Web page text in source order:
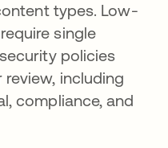
types. Low-
single
policies
including
compliance, and